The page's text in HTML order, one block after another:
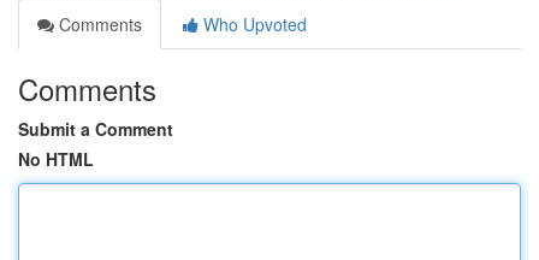
Comments
Who Upvoted
Comments
Submit a Comment
No HTML